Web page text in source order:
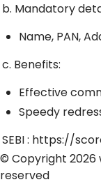
b. Mandatory
Name, PAN,
c. Benefits:
Effective
Speedy
SEBI : https://
© Copyright 2026
reserved